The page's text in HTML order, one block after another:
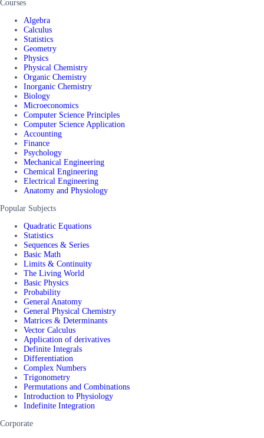
Courses
Algebra
Calculus
Statistics
Geometry
Physics
Physical Chemistry
Organic Chemistry
Inorganic Chemistry
Biology
Microeconomics
Computer Science Principles
Computer Science Application
Accounting
Finance
Psychology
Mechanical Engineering
Chemical Engineering
Electrical Engineering
Anatomy and Physiology
Popular Subjects
Quadratic Equations
Statistics
Sequences & Series
Basic Math
Limits & Continuity
The Living World
Basic Physics
Probability
General Anatomy
General Physical Chemistry
Matrices & Determinants
Vector Calculus
Application of derivatives
Definite Integrals
Differentiation
Complex Numbers
Trigonometry
Permutations and Combinations
Introduction to Physiology
Indefinite Integration
Corporate